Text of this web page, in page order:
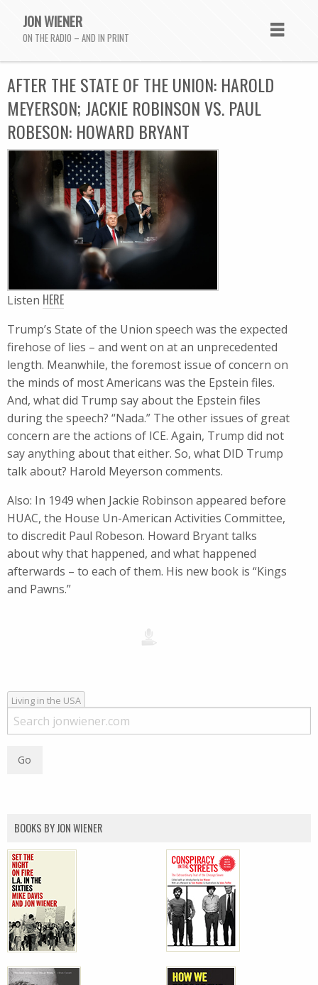
JON WIENER
ON THE RADIO – AND IN PRINT
AFTER THE STATE OF THE UNION: HAROLD
MEYERSON; JACKIE ROBINSON VS. PAUL
ROBESON: HOWARD BRYANT
Listen HERE
Trump’s State of the Union speech was the expected
firehose of lies – and went on at an unprecedented
length. Meanwhile, the foremost issue of concern on
the minds of most Americans was the Epstein files.
And, what did Trump say about the Epstein files
during the speech? “Nada.” The other issues of great
concern are the actions of ICE. Again, Trump did not
say anything about that either. So, what DID Trump
talk about? Harold Meyerson comments.
Also: In 1949 when Jackie Robinson appeared before
HUAC, the House Un-American Activities Committee,
to discredit Paul Robeson. Howard Bryant talks
about why that happened, and what happened
afterwards – to each of them. His new book is “Kings
and Pawns.”
Living in the USA
BOOKS BY JON WIENER